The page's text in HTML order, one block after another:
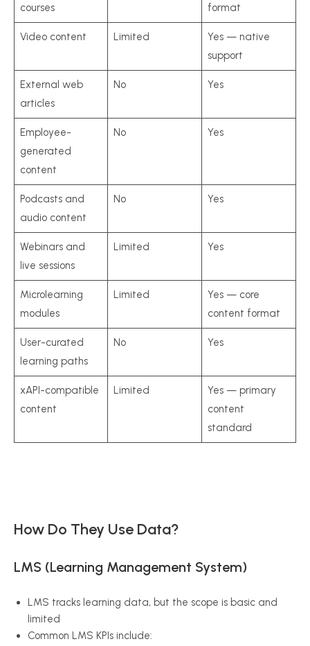
courses
format
Video content Limited
Yes — native
support
External web
articles
No Yes
Employee-
generated
content
No Yes
Podcasts and
audio content
No Yes
Webinars and
live sessions
Limited Yes
Microlearning
modules
Limited
Yes — core
content format
User-curated
learning paths
No Yes
xAPI-compatible
content
Limited
Yes — primary
content
standard
How Do They Use Data?
LMS (Learning Management System)
LMS tracks learning data, but the scope is basic and
limited
Common LMS KPIs include: